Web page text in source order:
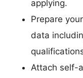
applying.
Prepare
data
Attach self-